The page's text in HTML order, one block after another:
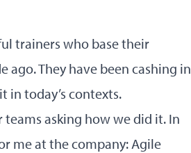
trainers who base their
They have been cashing in
in today’s contexts.
asking how we did it. In
me at the company: Agile